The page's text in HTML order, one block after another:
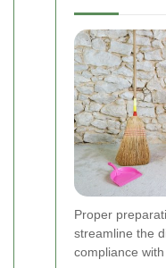
Proper
streamline the
compliance